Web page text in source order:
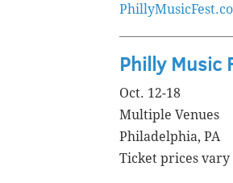
Philly Music
Oct. 12-18
Multiple Venues
Philadelphia, PA
Ticket prices vary